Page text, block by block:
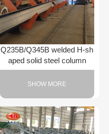
Q235B/Q345B welded H-sh
aped solid steel column
SHOW MORE